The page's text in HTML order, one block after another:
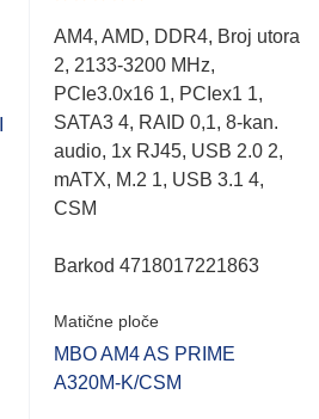
Rated
0.001
out
of
5
AM4, AMD, DDR4, Broj utora
2, 2133-3200 MHz,
PCIe3.0x16 1, PCIex1 1,
SATA3 4, RAID 0,1, 8-kan.
audio, 1x RJ45, USB 2.0 2,
mATX, M.2 1, USB 3.1 4,
CSM
Barkod 4718017221863
Matične ploče
MBO AM4 AS PRIME
A320M-K/CSM